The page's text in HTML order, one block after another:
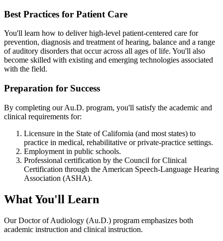
Best Practices for Patient Care
You'll learn how to deliver high-level patient-centered care for
prevention, diagnosis and treatment of hearing, balance and a range
of auditory disorders that occur across all ages of life. You'll also
become skilled with existing and emerging technologies associated
with the field.
Preparation for Success
By completing our Au.D. program, you'll satisfy the academic and
clinical requirements for:
Licensure in the State of California (and most states) to
practice in medical, rehabilitative or private-practice settings.
Employment in public schools.
Professional certification by the Council for Clinical
Certification through the American Speech-Language Hearing
Association (ASHA).
What You'll Learn
Our Doctor of Audiology (Au.D.) program emphasizes both
academic instruction and clinical instruction.